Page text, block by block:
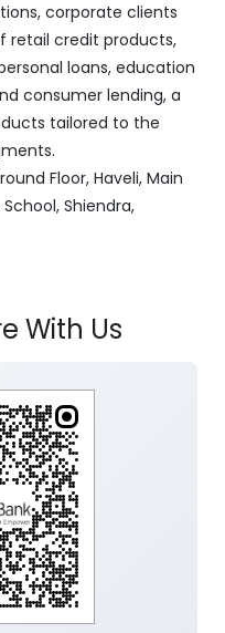
corporate clients
retail credit products,
loans, education
consumer lending, a
tailored to the
Floor, Haveli, Main
Shiendra,
With Us